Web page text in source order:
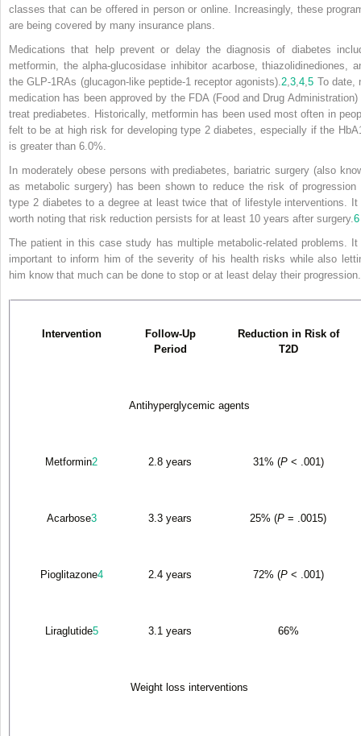
classes that can be offered in person or online. Increasingly, these
are being covered by many insurance plans.
Medications that help prevent or delay the diagnosis of diabetes
metformin, the alpha-glucosidase inhibitor acarbose, thiazolidinediones,
the GLP-1RAs (glucagon-like peptide-1 receptor agonists). 2 ,3 ,4 ,5 To date,
medication has been approved by the FDA (Food and Drug Administration)
treat prediabetes. Historically, metformin has been used most often in
felt to be at high risk for developing type 2 diabetes, especially if the
is greater than 6.0%.
In moderately obese persons with prediabetes, bariatric surgery (also
as metabolic surgery) has been shown to reduce the risk of progression
type 2 diabetes to a degree at least twice that of lifestyle interventions. It
worth noting that risk reduction persists for at least 10 years after surgery. 6
The patient in this case study has multiple metabolic-related problems. It
important to inform him of the severity of his health risks while also
him know that much can be done to stop or at least delay their progression.
Intervention
Follow-Up
Period
Reduction in Risk of
T2D
Antihyperglycemic agents
Metformin2 2.8 years 31% (P< .001)
Acarbose3 3.3 years 25% (P = .0015)
Pioglitazone4 2.4 years 72% (P< .001)
Liraglutide5 3.1 years 66%
Weight loss interventions